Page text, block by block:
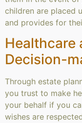
children are placed
and provides for
Healthcare
Decision-
Through estate
you trust to make
your behalf if you
wishes are